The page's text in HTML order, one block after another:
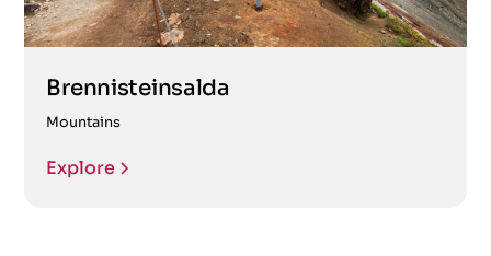
Brennisteinsalda
Mountains
Explore